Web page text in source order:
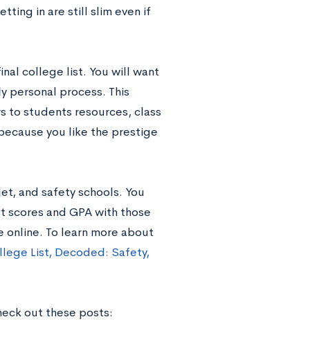
in are still slim even if
college list. You will want
personal process. This
to students resources, class
you like the prestige
and safety schools. You
and GPA with those
To learn more about
List, Decoded: Safety,
out these posts: